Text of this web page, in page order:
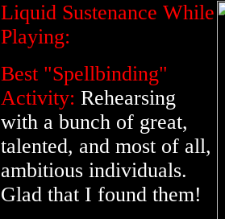
Liquid Sustenance While
Playing:
Best "Spellbinding"
Activity: Rehearsing
with a bunch of great,
talented, and most of all,
ambitious individuals.
Glad that I found them!